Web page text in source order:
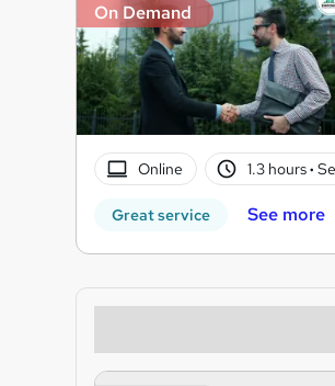
On Demand
Online 1.3 hours·
Great service See more